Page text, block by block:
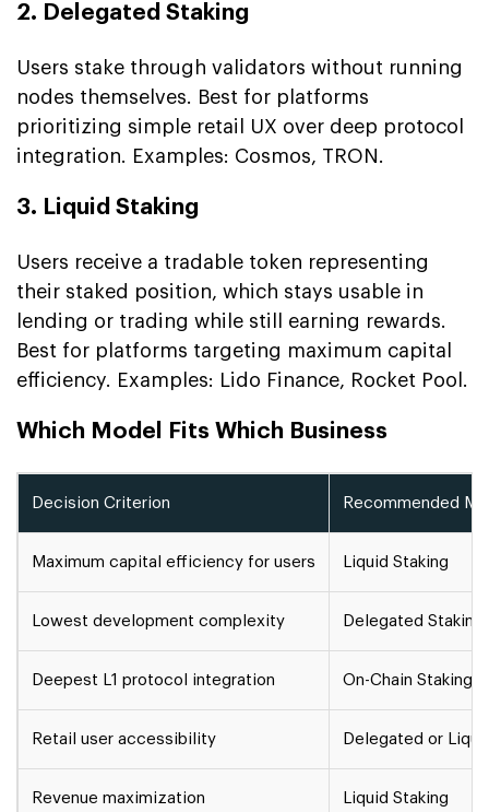
2. Delegated Staking
Users stake through validators without running
nodes themselves. Best for platforms
prioritizing simple retail UX over deep protocol
integration. Examples: Cosmos, TRON.
3. Liquid Staking
Users receive a tradable token representing
their staked position, which stays usable in
lending or trading while still earning rewards.
Best for platforms targeting maximum capital
efficiency. Examples: Lido Finance, Rocket Pool.
Which Model Fits Which Business
Decision Criterion Recommended
Maximum capital efficiency for users Liquid Staking
Lowest development complexity Delegated Staking
Deepest L1 protocol integration On-Chain Staking
Retail user accessibility Delegated or
Revenue maximization Liquid Staking